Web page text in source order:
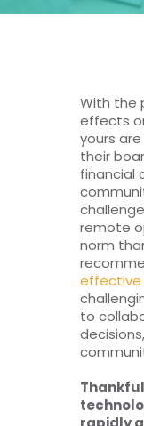
Top Nonprofit
Top Nonprofit
Top Nonprofit
Top Nonprofit
With the
effects
yours
their
financial
remote
norm
effective
to